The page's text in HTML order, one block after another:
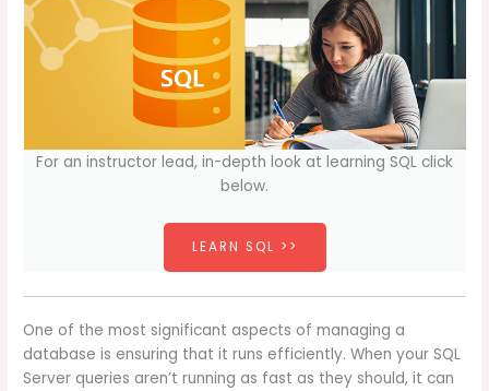
For an instructor lead, in-depth look at learning SQL click
below.
LEARN SQL >>
One of the most significant aspects of managing a
database is ensuring that it runs efficiently. When your SQL
Server queries aren’t running as fast as they should, it can